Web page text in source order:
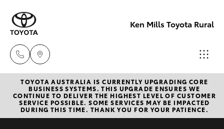
Ken Mills Toyota Rural
Sales
(07) 4162
2300
New Vehicles
Hatch & Sedans
TOYOTA AUSTRALIA IS CURRENTLY UPGRADING CORE
BUSINESS SYSTEMS. THIS UPGRADE ENSURES WE
CONTINUE TO DELIVER THE HIGHEST LEVEL OF CUSTOMER
SERVICE POSSIBLE. SOME SERVICES MAY BE IMPACTED
DURING THIS TIME. THANK YOU FOR YOUR PATIENCE.